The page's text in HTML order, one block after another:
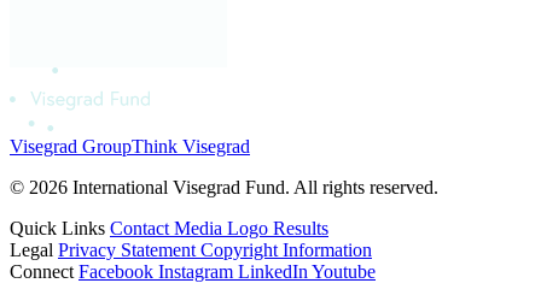
Visegrad GroupThink Visegrad
© 2026 International Visegrad Fund. All rights reserved.
Quick Links Contact Media Logo Results
Legal Privacy Statement Copyright Information
Connect Facebook Instagram LinkedIn Youtube